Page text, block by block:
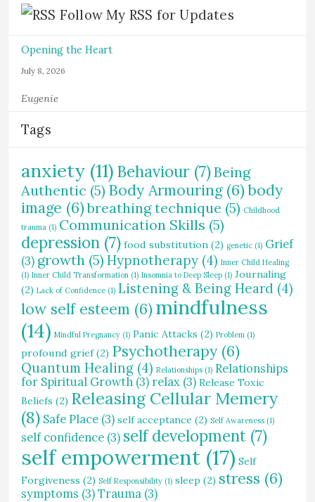
Follow My RSS for Updates
Opening the Heart
July 8, 2026
Eugenie
Tags
anxiety (11) Behaviour (7)Being
Authentic (5) Body Armouring(6)body
image (6)breathing technique (5) Childhood
trauma (1) Communication Skills (5)
depression (7) food substitution (2) genetic (1) Grief
(3) growth (5) Hypnotherapy (4) Inner Child Healing
(1) Inner Child Transformation (1) Insomnia to Deep Sleep (1) Journaling
(2) Lack of Confidence (1) Listening & Being Heard (4)
low self esteem (6)mindfulness
(14) Mindful Pregnancy (1) Panic Attacks (2) Problem (1)
profound grief(2) Psychotherapy(6)
Quantum Healing (4) Relationships (1) Relationships
for Spiritual Growth (3) relax (3) Release Toxic
Beliefs (2) Releasing Cellular Memery
(8) Safe Place (3) self acceptance (2) Self Awareness (1)
self confidence (3) self development (7)
self empowerment (17) Self
Forgiveness (2) Self Responsibility (1) sleep (2) stress (6)
symptoms (3)Trauma (3)